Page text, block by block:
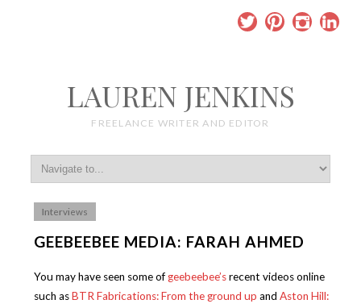
LAUREN JENKINS
FREELANCE WRITER AND EDITOR
Interviews
GEEBEEBEE MEDIA: FARAH AHMED
You may have seen some ofgeebeebee’srecent videos online
such asBTR Fabrications: From the ground upandAston Hill: